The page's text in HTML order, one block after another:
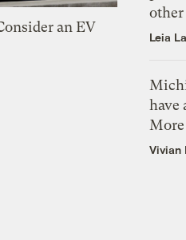
an EV
other
Leia
have
Vivian